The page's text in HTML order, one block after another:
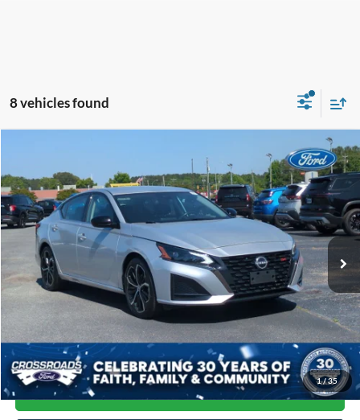
8 vehicles found
1/35
Price Drop
Crossroads Ford of Siler City
VIN:1N4BL4CVXRN337392Stock:PC0033Model:13514
Available 52,771 mi
$20,397
CROSSROADS PRICE
Less
Admin Fee $899
Click To Call
Get More Details